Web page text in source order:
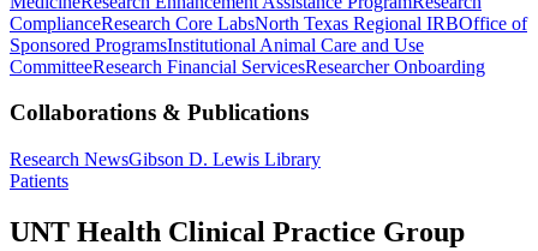
ComplianceResearch Core LabsNorth Texas Regional IRBOffice of
Sponsored ProgramsInstitutional Animal Care and Use
CommitteeResearch Financial ServicesResearcher Onboarding
Collaborations & Publications
Research NewsGibson D. Lewis Library
Patients
UNT Health Clinical Practice Group